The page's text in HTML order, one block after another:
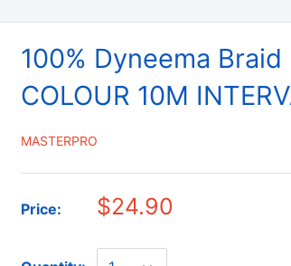
100% Dyneema
COLOUR 10M
MASTERPRO
Price: $24.90